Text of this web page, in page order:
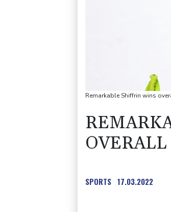
Remarkable Shiffrin wins
SPORTS 17.03.2022